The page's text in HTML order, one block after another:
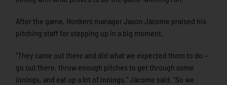
After the game, Honkers manager Jason Jácome praised his
pitching staff for stepping up in a big moment.
“They came out there and did what we expected them to do —
go out there, throw enough pitches to get through some
innings, and eat up a lot of innings,” Jácome said. “So we